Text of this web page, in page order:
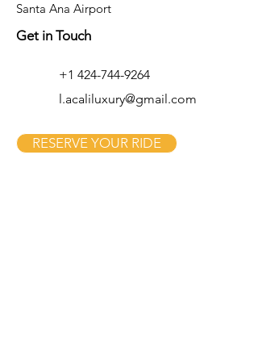
Santa Ana Airport
Get in Touch
+1 424-744-9264
l.acaliluxury@gmail.com
RESERVE YOUR RIDE